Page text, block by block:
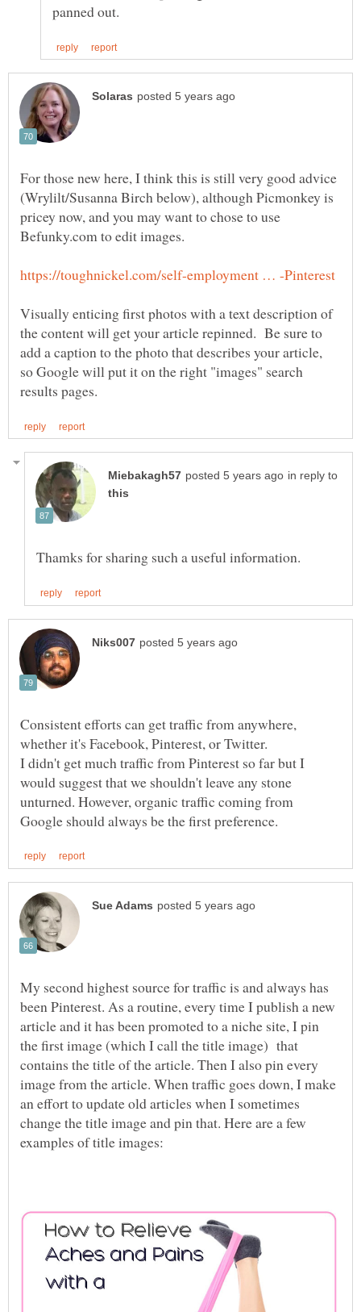
For those new here, I think this is still very good advice
(Wrylilt/Susanna Birch below), although Picmonkey is
pricey now, and you may want to chose to use
Befunky.com to edit images.
Visually enticing first photos with a text description of
the content will get your article repinned. Be sure to
add a caption to the photo that describes your article,
so Google will put it on the right "images" search
in reply to
Consistent efforts can get traffic from anywhere,
I didn't get much traffic from Pinterest so far but I
would suggest that we shouldn't leave any stone
unturned. However, organic traffic coming from
My second highest source for traffic is and always has
been Pinterest. As a routine, every time I publish a new
article and it has been promoted to a niche site, I pin
the first image (which I call the title image) that
contains the title of the article. Then I also pin every
image from the article. When traffic goes down, I make
an effort to update old articles when I sometimes
change the title image and pin that. Here are a few